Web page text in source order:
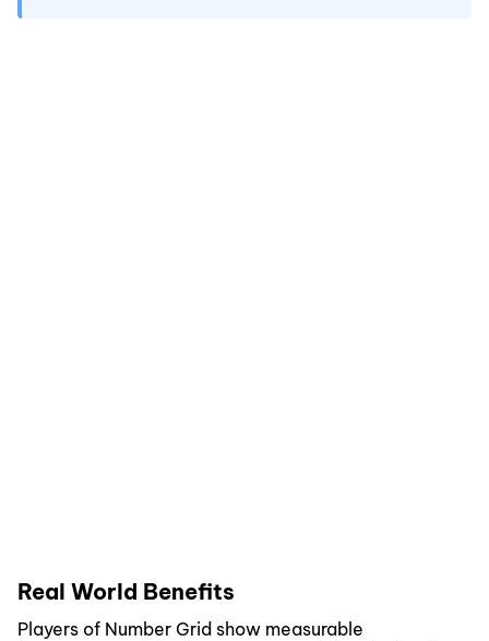
Real World Benefits
Players of Number Grid show measurable